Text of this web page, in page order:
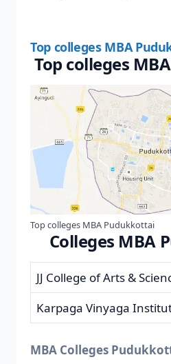
Top colleges MBA
Top colleges
Top colleges MBA Pudukkottai
Colleges MBA
JJ College of Arts &
Karpaga Vinyaga
MBA Colleges